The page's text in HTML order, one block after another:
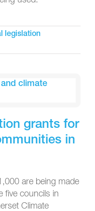
legislation
grants for
in
are being made
five councils in
Climate